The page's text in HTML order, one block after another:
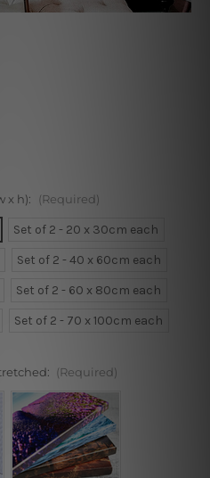
x h): (Required)
Set of 2 - 20 x 30cm each
Set of 2 - 40 x 60cm each
Set of 2 - 60 x 80cm each
Set of 2 - 70 x 100cm each
(Required)